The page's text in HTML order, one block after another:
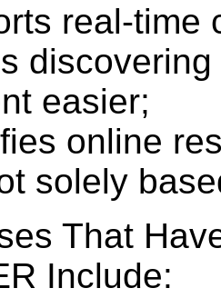
real-time
easier;
online
solely
That
Include: